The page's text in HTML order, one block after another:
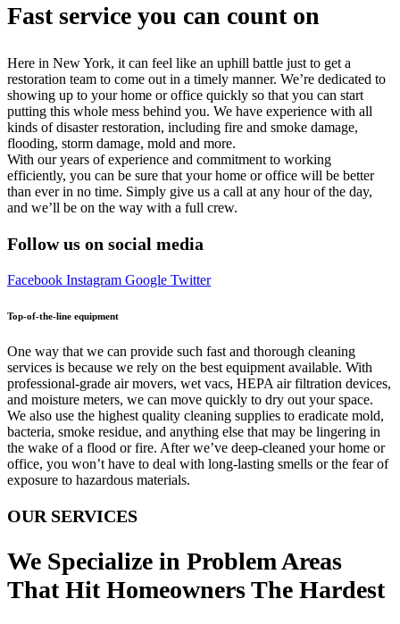
Fast service you can count on
Here in New York, it can feel like an uphill battle just to get a
restoration team to come out in a timely manner. We’re dedicated to
showing up to your home or office quickly so that you can start
putting this whole mess behind you. We have experience with all
kinds of disaster restoration, including fire and smoke damage,
flooding, storm damage, mold and more.
With our years of experience and commitment to working
efficiently, you can be sure that your home or office will be better
than ever in no time. Simply give us a call at any hour of the day,
and we’ll be on the way with a full crew.
Follow us on social media
Facebook Instagram Google Twitter
Top-of-the-line equipment
One way that we can provide such fast and thorough cleaning
services is because we rely on the best equipment available. With
professional-grade air movers, wet vacs, HEPA air filtration devices,
and moisture meters, we can move quickly to dry out your space.
We also use the highest quality cleaning supplies to eradicate mold,
bacteria, smoke residue, and anything else that may be lingering in
the wake of a flood or fire. After we’ve deep-cleaned your home or
office, you won’t have to deal with long-lasting smells or the fear of
exposure to hazardous materials.
OUR SERVICES
We Specialize in Problem Areas
That Hit Homeowners The Hardest